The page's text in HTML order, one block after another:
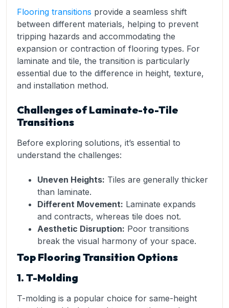
Flooring transitions provide a seamless shift
between different materials, helping to prevent
tripping hazards and accommodating the
expansion or contraction of flooring types. For
laminate and tile, the transition is particularly
essential due to the difference in height, texture,
and installation method.
Challenges of Laminate-to-Tile
Transitions
Before exploring solutions, it’s essential to
understand the challenges:
Uneven Heights: Tiles are generally thicker
than laminate.
Different Movement: Laminate expands
and contracts, whereas tile does not.
Aesthetic Disruption: Poor transitions
break the visual harmony of your space.
Top Flooring Transition Options
1. T-Molding
T-molding is a popular choice for same-height